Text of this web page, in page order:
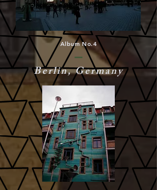
Album No.4
Berlin, Germany